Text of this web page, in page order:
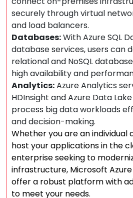
securely through virtual
and load balancers.
Databases:With Azure SQL
database services, users can
relational and NoSQL
high availability and
Analytics:Azure Analytics
HDInsight and Azure Data
process big data workloads
and decision-making.
Whether you are an individual
host your applications in the
enterprise seeking to
infrastructure, Microsoft Azure
offer a robust platform with
to meet your needs.